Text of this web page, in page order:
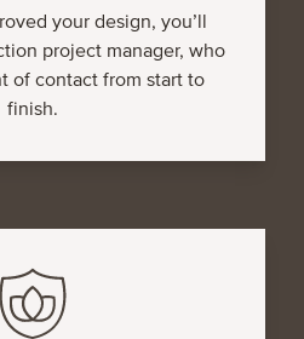
your design, you’ll
project manager, who
of contact from start to
finish.